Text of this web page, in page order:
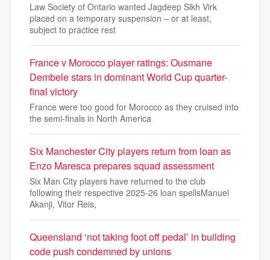
Law Society of Ontario wanted Jagdeep Sikh Virk
placed on a temporary suspension – or at least,
subject to practice rest
France v Morocco player ratings: Ousmane
Dembele stars in dominant World Cup quarter-
final victory
France were too good for Morocco as they cruised into
the semi-finals in North America
Six Manchester City players return from loan as
Enzo Maresca prepares squad assessment
Six Man City players have returned to the club
following their respective 2025-26 loan spellsManuel
Akanji, Vitor Reis,
Queensland ‘not taking foot off pedal’ in building
code push condemned by unions